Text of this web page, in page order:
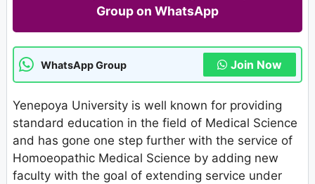
Group on WhatsApp
WhatsApp Group Join Now
Yenepoya University is well known for providing
standard education in the field of Medical Science
and has gone one step further with the service of
Homoeopathic Medical Science by adding new
faculty with the goal of extending service under